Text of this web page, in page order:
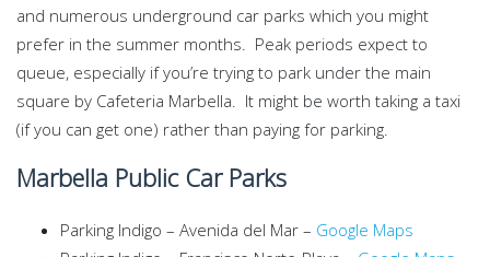
and numerous underground car parks which you might
prefer in the summer months. Peak periods expect to
queue, especially if you’re trying to park under the main
square by Cafeteria Marbella. It might be worth taking a taxi
(if you can get one) rather than paying for parking.
Marbella Public Car Parks
Parking Indigo – Avenida del Mar – Google Maps